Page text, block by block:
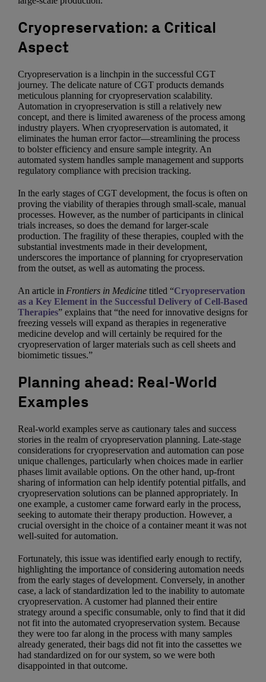
Cryopreservation: a Critical
Aspect
Cryopreservation is a linchpin in the successful CGT
journey. The delicate nature of CGT products demands
meticulous planning for cryopreservation scalability.
Automation in cryopreservation is still a relatively new
concept, and there is limited awareness of the process among
industry players. When cryopreservation is automated, it
eliminates the human error factor—streamlining the process
to bolster efficiency and ensure sample integrity. An
automated system handles sample management and supports
regulatory compliance with precision tracking.
In the early stages of CGT development, the focus is often on
proving the viability of therapies through small-scale, manual
processes. However, as the number of participants in clinical
trials increases, so does the demand for larger-scale
production. The fragility of these therapies, coupled with the
substantial investments made in their development,
underscores the importance of planning for cryopreservation
from the outset, as well as automating the process.
An article in Frontiers in Medicine titled “Cryopreservation
as a Key Element in the Successful Delivery of Cell-Based
Therapies” explains that “the need for innovative designs for
freezing vessels will expand as therapies in regenerative
medicine develop and will certainly be required for the
cryopreservation of larger materials such as cell sheets and
biomimetic tissues.”
Planning ahead: Real-World
Examples
Real-world examples serve as cautionary tales and success
stories in the realm of cryopreservation planning. Late-stage
considerations for cryopreservation and automation can pose
unique challenges, particularly when choices made in earlier
phases limit available options. On the other hand, up-front
sharing of information can help identify potential pitfalls, and
cryopreservation solutions can be planned appropriately. In
one example, a customer came forward early in the process,
seeking to automate their therapy production. However, a
crucial oversight in the choice of a container meant it was not
well-suited for automation.
Fortunately, this issue was identified early enough to rectify,
highlighting the importance of considering automation needs
from the early stages of development. Conversely, in another
case, a lack of standardization led to the inability to automate
cryopreservation. A customer had planned their entire
strategy around a specific consumable, only to find that it did
not fit into the automated cryopreservation system. Because
they were too far along in the process with many samples
already generated, their bags did not fit into the cassettes we
had standardized on for our system, so we were both
disappointed in that outcome.